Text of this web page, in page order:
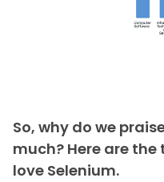
So, why do we
much? Here are the
love Selenium.